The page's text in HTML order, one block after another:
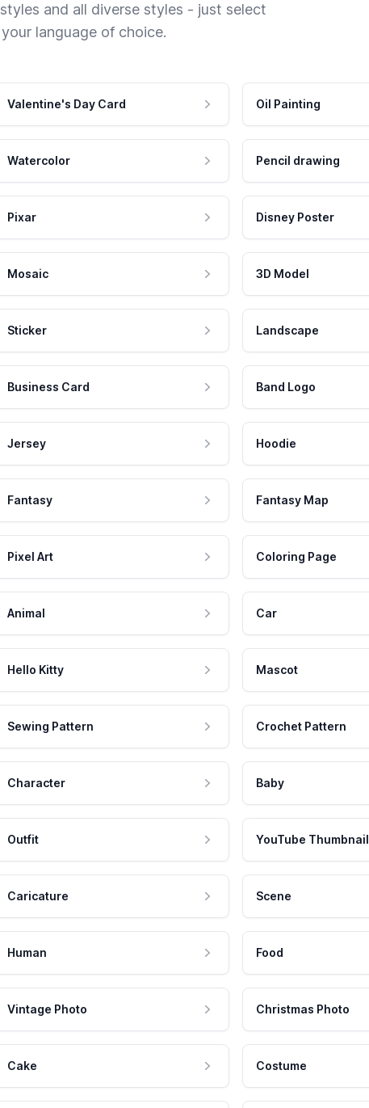
and all diverse styles - just select
language of choice.
Valentine's Day Card Oil Painting
Watercolor Pencil drawing
Pixar Disney Poster
Mosaic 3D Model
Sticker Landscape
Business Card Band Logo
Jersey Hoodie
Fantasy Fantasy Map
Pixel Art Coloring Page
Animal Car
Hello Kitty Mascot
Sewing Pattern Crochet Pattern
Character Baby
Outfit YouTube Thumbnail
Caricature Scene
Human Food
Vintage Photo Christmas Photo
Cake Costume